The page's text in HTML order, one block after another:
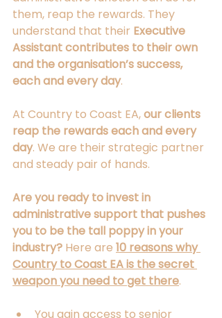
them, reap the rewards. They
understand that their Executive
Assistant contributes to their own
and the organisation’s success,
each and every day.
At Country to Coast EA, our clients
reap the rewards each and every
day. We are their strategic partner
and steady pair of hands.
Are you ready to invest in
administrative support that pushes
you to be the tall poppy in your
industry? Here are 10 reasons why
Country to Coast EA is the secret
weapon you need to get there.
You gain access to senior